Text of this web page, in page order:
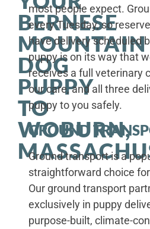
BERNESE
MOUNTAIN
DOG
PUPPY
TO
WOBURN,
most people expect.
every Tuesday, so
have delivery scheduled
puppy is on its way that
receives a full veterinary
our care, and all three
puppy to you safely.
GROUND
Ground transport is a
straightforward choice
Our ground transport
exclusively in puppy
purpose-built, climate-